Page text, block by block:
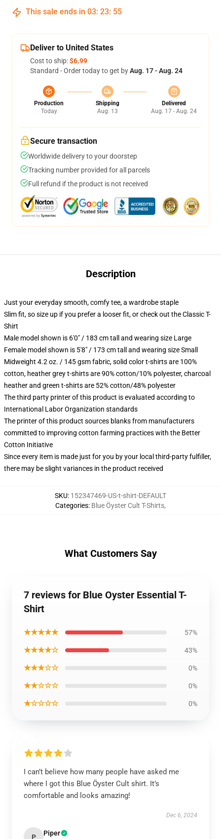
This sale ends in 03: 23: 54
Deliver to United States
Cost to ship:$6.99
Standard - Order today to get byAug. 17 - Aug. 24
Production
Today
Shipping
Aug. 13
Delivered
Aug. 17 - Aug. 24
Secure transaction
Worldwide delivery to your doorstep
Tracking number provided for all parcels
Full refund if the product is not received
Description
Just your everyday smooth, comfy tee, a wardrobe staple
Slim fit, so size up if you prefer a looser fit, or check out the Classic T-
Shirt
Male model shown is 6'0" / 183 cm tall and wearing size Large
Female model shown is 5'8" / 173 cm tall and wearing size Small
Midweight 4.2 oz. / 145 gsm fabric, solid color t-shirts are 100%
cotton, heather grey t-shirts are 90% cotton/10% polyester, charcoal
heather and green t-shirts are 52% cotton/48% polyester
The third party printer of this product is evaluated according to
International Labor Organization standards
The printer of this product sources blanks from manufacturers
committed to improving cotton farming practices with the Better
Cotton Initiative
Since every item is made just for you by your local third-party fulfiller,
there may be slight variances in the product received
SKU: 152347469-US-t-shirt-DEFAULT
Categories: Blue Öyster Cult T-Shirts,
What Customers Say
7 reviews for Blue Oyster Essential T-
Shirt
★★★★★ 57%
★★★★☆ 43%
★★★☆☆ 0%
★★☆☆☆ 0%
★☆☆☆☆ 0%
I can’t believe how many people have asked me
where I got this Blue Öyster Cult shirt. It’s
comfortable and looks amazing!
Dec 6, 2024
P Piper